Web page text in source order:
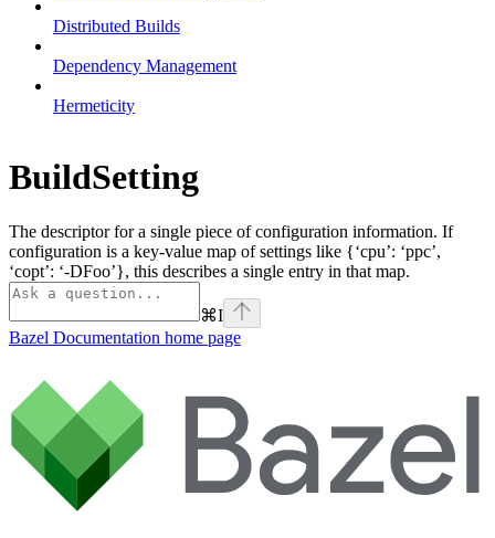
Distributed Builds
Dependency Management
Hermeticity
BuildSetting
The descriptor for a single piece of configuration information. If
configuration is a key-value map of settings like {‘cpu’: ‘ppc’,
‘copt’: ‘-DFoo’}, this describes a single entry in that map.
⌘I
Bazel Documentation home page